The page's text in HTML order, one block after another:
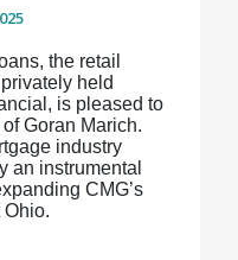
the retail
held
is pleased to
Goran Marich.
industry
an instrumental
CMG’s
Ohio.